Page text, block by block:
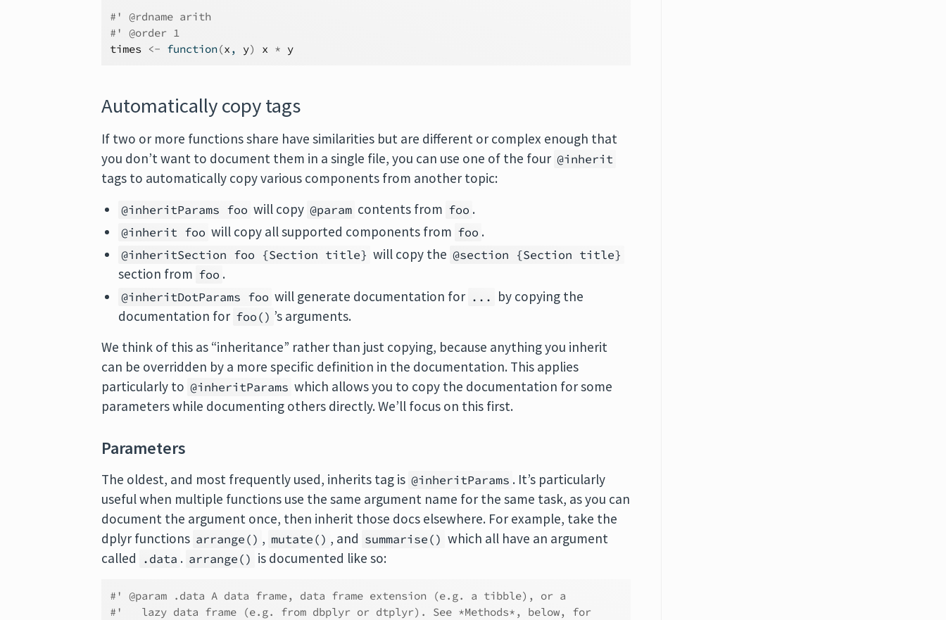
#' @rdname arith
#' @order 1
times
<- function(x , y) x * y
Automatically copy tags
If two or more functions share have similarities but are different or complex enough that
you don’t want to document them in a single file, you can use one of the four @inherit
tags to automatically copy various components from another topic:
@inheritParams foo will copy @param contents from foo .
@inherit foo will copy all supported components from foo .
@inheritSection foo {Section title} will copy the @section {Section title}
section from foo .
@inheritDotParams foo will generate documentation for ... by copying the
documentation for foo() ’s arguments.
We think of this as “inheritance” rather than just copying, because anything you inherit
can be overridden by a more specific definition in the documentation. This applies
particularly to @inheritParams which allows you to copy the documentation for some
parameters while documenting others directly. We’ll focus on this first.
Parameters
The oldest, and most frequently used, inherits tag is @inheritParams . It’s particularly
useful when multiple functions use the same argument name for the same task, as you can
document the argument once, then inherit those docs elsewhere. For example, take the
dplyr functions arrange() , mutate() , and summarise() which all have an argument
called .data . arrange() is documented like so:
#' @param .data A data frame, data frame extension (e.g. a tibble), or a
#'   lazy data frame (e.g. from dbplyr or dtplyr). See *Methods*, below, for